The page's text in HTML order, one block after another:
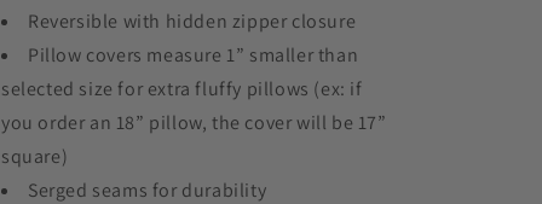
Reversible with hidden zipper closure
Pillow covers measure 1” smaller than
selected size for extra fluffy pillows (ex: if
you order an 18” pillow, the cover will be 17”
square)
Serged seams for durability